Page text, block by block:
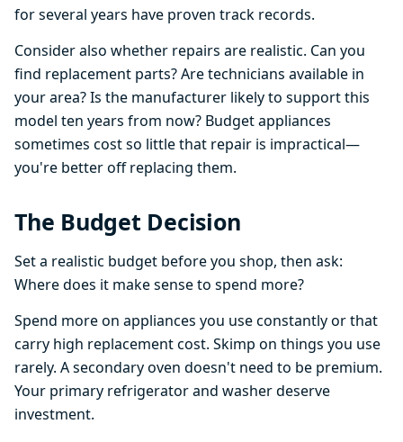
for several years have proven track records.
Consider also whether repairs are realistic. Can you
find replacement parts? Are technicians available in
your area? Is the manufacturer likely to support this
model ten years from now? Budget appliances
sometimes cost so little that repair is impractical—
you're better off replacing them.
The Budget Decision
Set a realistic budget before you shop, then ask:
Where does it make sense to spend more?
Spend more on appliances you use constantly or that
carry high replacement cost. Skimp on things you use
rarely. A secondary oven doesn't need to be premium.
Your primary refrigerator and washer deserve
investment.